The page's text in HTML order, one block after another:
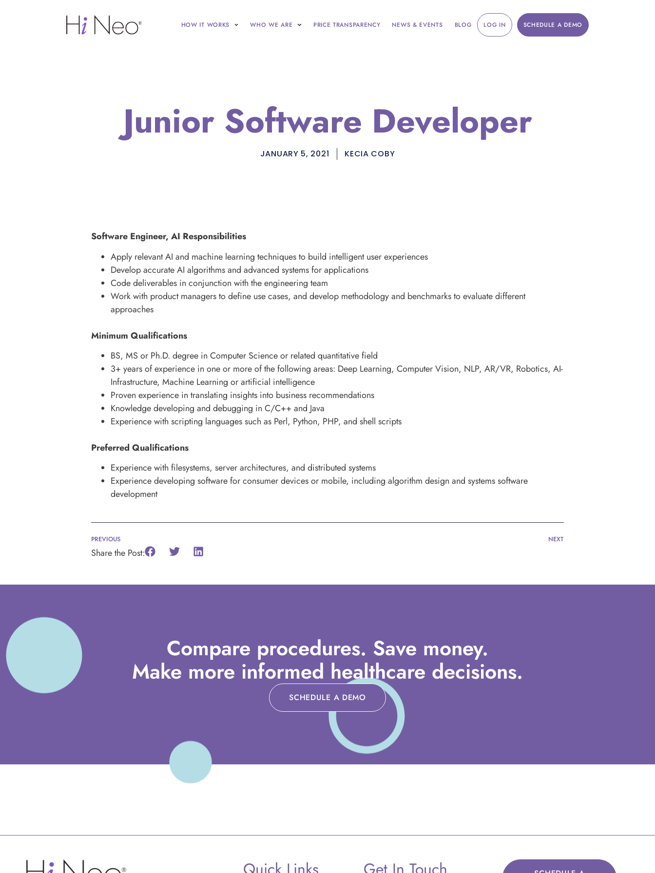
HOW IT WORKS WHO WE ARE PRICE TRANSPARENCY NEWS & EVENTS BLOG LOG IN SCHEDULE A DEMO
Junior Software Developer
JANUARY 5, 2021 KECIA COBY
Software Engineer, AI Responsibilities
Apply relevant AI and machine learning techniques to build intelligent user experiences
Develop accurate AI algorithms and advanced systems for applications
Code deliverables in conjunction with the engineering team
Work with product managers to define use cases, and develop methodology and benchmarks to evaluate different
approaches
Minimum Qualifications
BS, MS or Ph.D. degree in Computer Science or related quantitative field
3+ years of experience in one or more of the following areas: Deep Learning, Computer Vision, NLP, AR/VR, Robotics, AI-
Infrastructure, Machine Learning or artificial intelligence
Proven experience in translating insights into business recommendations
Knowledge developing and debugging in C/C++ and Java
Experience with scripting languages such as Perl, Python, PHP, and shell scripts
Preferred Qualifications
Experience with filesystems, server architectures, and distributed systems
Experience developing software for consumer devices or mobile, including algorithm design and systems software
development
PREVIOUS NEXT
Share the Post:
Compare procedures. Save money.
Make more informed healthcare decisions.
SCHEDULE A DEMO